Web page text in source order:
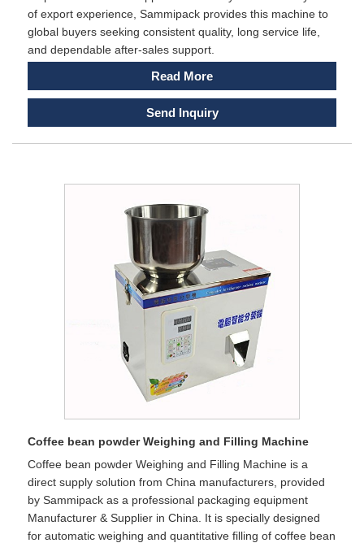
of export experience, Sammipack provides this machine to
global buyers seeking consistent quality, long service life,
and dependable after-sales support.
Read More
Send Inquiry
Coffee bean powder Weighing and Filling Machine
Coffee bean powder Weighing and Filling Machine is a
direct supply solution from China manufacturers, provided
by Sammipack as a professional packaging equipment
Manufacturer & Supplier in China. It is specially designed
for automatic weighing and quantitative filling of coffee bean